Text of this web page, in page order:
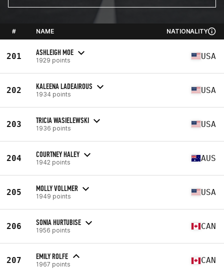
# NAME NATIONALITY
201 ASHLEIGH MOE
1929 points USA
202 KALEENA LADEAIROUS
1934 points USA
203 TRICIA WASIELEWSKI
1936 points USA
204 COURTNEY HALEY
1942 points AUS
205 MOLLY VOLLMER
1949 points USA
206 SONIA HURTUBISE
1956 points CAN
207 EMILY ROLFE
1967 points CAN